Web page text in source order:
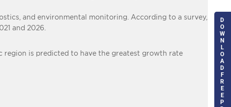
and environmental monitoring. According to a survey,
and 2026.
region is predicted to have the greatest growth rate
D
O
W
N
L
O
A
D
F
R
E
E
P